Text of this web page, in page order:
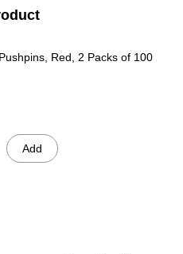
Red, 2 Packs of 100
Add